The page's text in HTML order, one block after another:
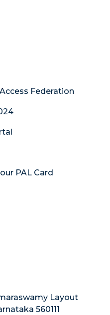
Federation
PAL Card
Layout
560111